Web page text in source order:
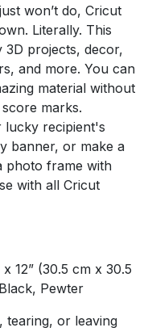
won’t do, Cricut
Literally. This
3D projects, decor,
and more. You can
material without
marks.
lucky recipient's
banner, or make a
photo frame with
with all Cricut
12” (30.5 cm x 30.5
Pewter
tearing, or leaving